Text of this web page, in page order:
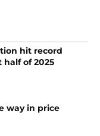
hit record
half of 2025
way in price